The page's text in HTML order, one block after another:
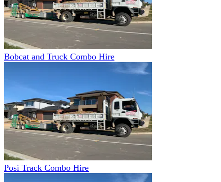
Bobcat and Truck Combo Hire
Posi Track Combo Hire